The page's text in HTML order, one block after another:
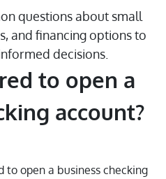
questions about small
and financing options to
decisions.
to open a
account?
to open a business checking